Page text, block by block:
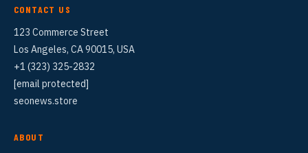
CONTACT US
123 Commerce Street
Los Angeles, CA 90015, USA
+1 (323) 325-2832
[email protected]
seonews.store
ABOUT